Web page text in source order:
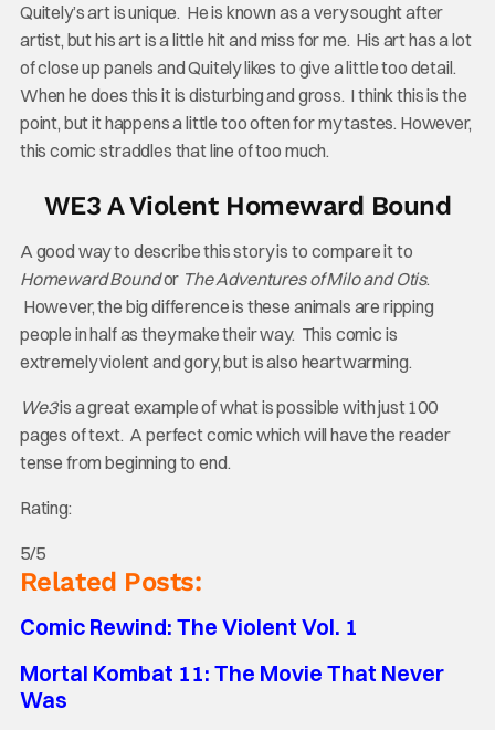
Quitely’s art is unique. He is known as a very sought after
artist, but his art is a little hit and miss for me. His art has a lot
of close up panels and Quitely likes to give a little too detail.
When he does this it is disturbing and gross. I think this is the
point, but it happens a little too often for my tastes. However,
this comic straddles that line of too much.
WE3 A Violent Homeward Bound
A good way to describe this story is to compare it to
Homeward Boundor The Adventures of Milo and Otis.
However, the big difference is these animals are ripping
people in half as they make their way. This comic is
extremely violent and gory, but is also heartwarming.
We3is a great example of what is possible with just 100
pages of text. A perfect comic which will have the reader
tense from beginning to end.
Rating:
5/5
Related Posts:
Comic Rewind: The Violent Vol. 1
Mortal Kombat 11: The Movie That Never
Was